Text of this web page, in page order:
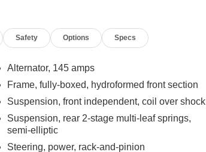
Safety Options Specs
Alternator, 145 amps
Frame, fully-boxed, hydroformed front section
Suspension, front independent, coil over shock
Suspension, rear 2-stage multi-leaf springs,
semi-elliptic
Steering, power, rack-and-pinion